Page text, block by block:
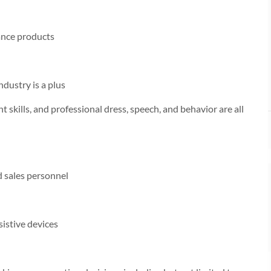
products
is a plus
and professional dress, speech, and behavior are all
personnel
devices